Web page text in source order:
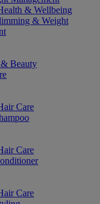
& Wellbeing
& Weight
Beauty
Care
Care
Care